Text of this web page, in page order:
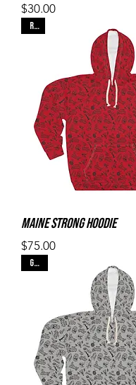
Price
$30.00
Red
Maine Strong Hoodie
Price
$75.00
Gray